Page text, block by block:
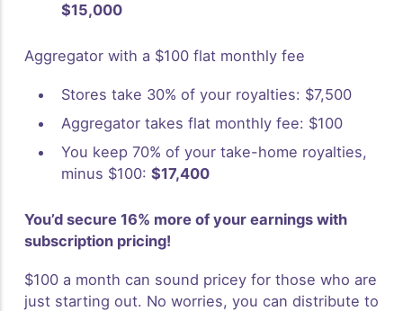
$15,000
Aggregator with a $100 flat monthly fee
Stores take 30% of your royalties: $7,500
Aggregator takes flat monthly fee: $100
You keep 70% of your take-home royalties,
minus $100: $17,400
You’d secure 16% more of your earnings with
subscription pricing!
$100 a month can sound pricey for those who are
just starting out. No worries, you can distribute to